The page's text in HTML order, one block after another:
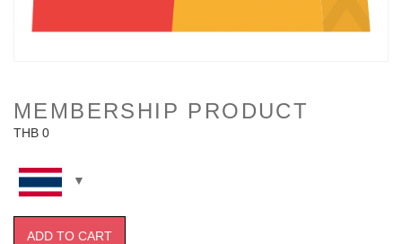
MEMBERSHIP PRODUCT
THB 0
ADD TO CART